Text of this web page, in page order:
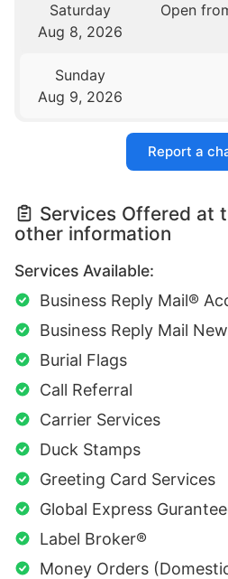
Saturday
Aug 8, 2026
Open
Sunday
Aug 9, 2026
Report a
Services Offered at
other information
Services Available:
Business Reply Mail®
Business Reply Mail
Burial Flags
Call Referral
Carrier Services
Duck Stamps
Greeting Card Services
Global Express
Label Broker®
Money Orders